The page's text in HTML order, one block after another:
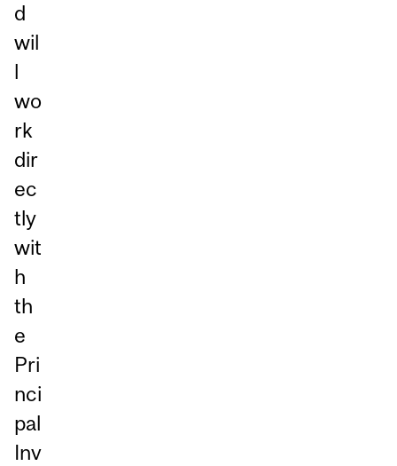
d
wil
l
wo
rk
dir
ec
tly
wit
h
th
e
Pri
nci
pal
Inv